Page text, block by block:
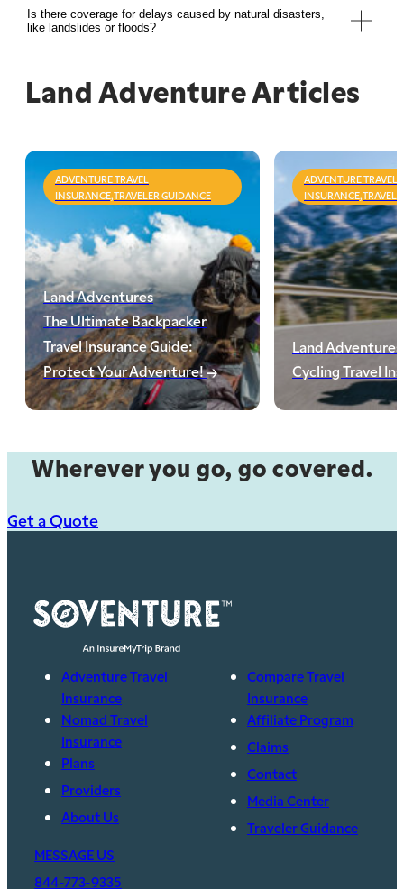
Is there coverage for delays caused by natural disasters,
like landslides or floods?
Land Adventure Articles
ADVENTURE TRAVEL
INSURANCE,TRAVELER GUIDANCE
Land Adventures
The Ultimate Backpacker
Travel Insurance Guide:
Protect Your Adventure!
ADVENTURE TRAVEL
Land Adventures
Cycling Travel
Wherever you go, go covered.
Get a Quote
Adventure Travel
Insurance
Nomad Travel
Insurance
Plans
Providers
About Us
Compare Travel
Insurance
Affiliate Program
Claims
Contact
Media Center
Traveler Guidance
MESSAGE US
844-773-9335